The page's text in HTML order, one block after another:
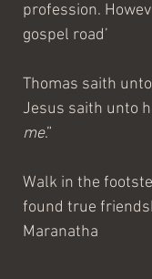
profession.
gospel road’
Thomas saith
Jesus saith unto
me.”
Walk in the
found true
Maranatha